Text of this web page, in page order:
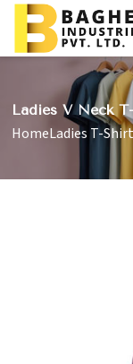
Ladies V Neck
HomeLadies T-